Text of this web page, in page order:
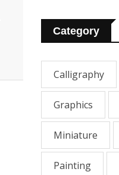
Category
Calligraphy
Graphics
Miniature
Painting